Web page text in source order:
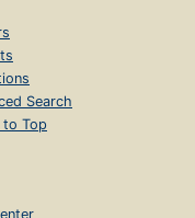
Search
to Top